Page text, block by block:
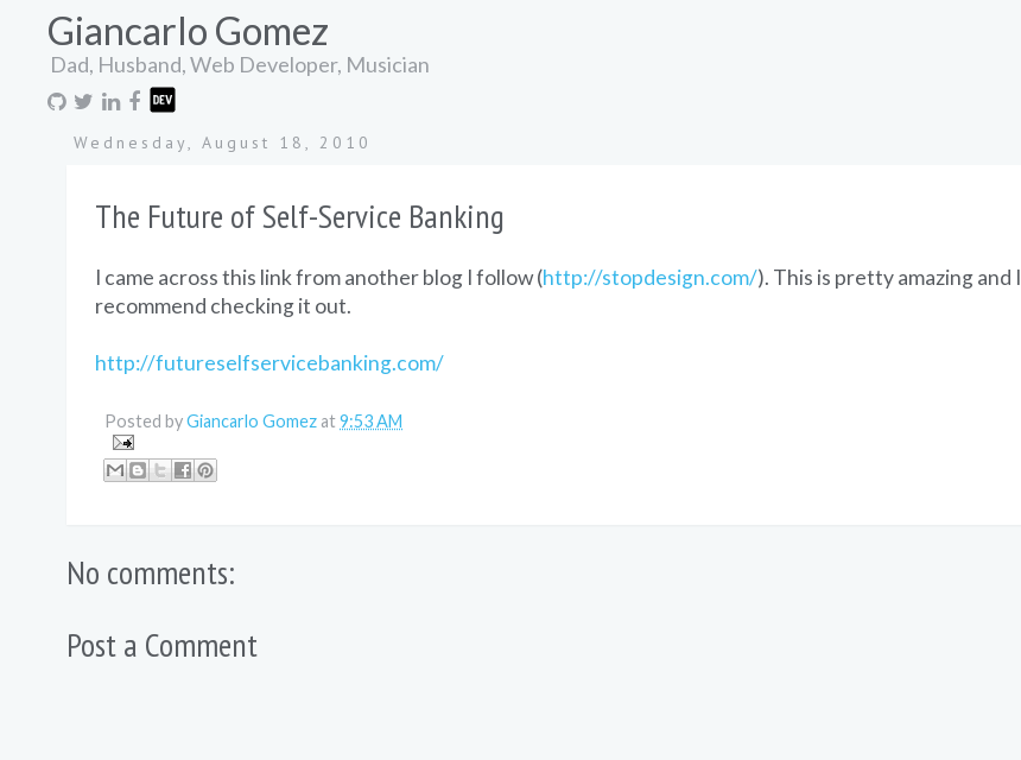
Giancarlo Gomez
Dad, Husband, Web Developer, Musician
Wednesday, August 18, 2010
The Future of Self-Service Banking
I came across this link from another blog I follow (http://stopdesign.com/). This is pretty amazing and I
recommend checking it out.
http://futureselfservicebanking.com/
Posted byGiancarlo Gomez at9:53 AM
No comments:
Post a Comment